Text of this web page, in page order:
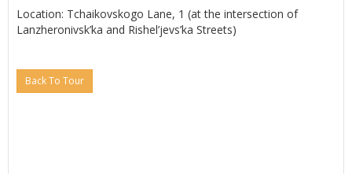
Location: Tchaikovskogo Lane, 1 (at the intersection of
Lanzheronivsk’ka and Rishel’jevs’ka Streets)
Back To Tour